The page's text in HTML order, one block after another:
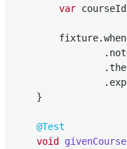
var
    }
@Test
void